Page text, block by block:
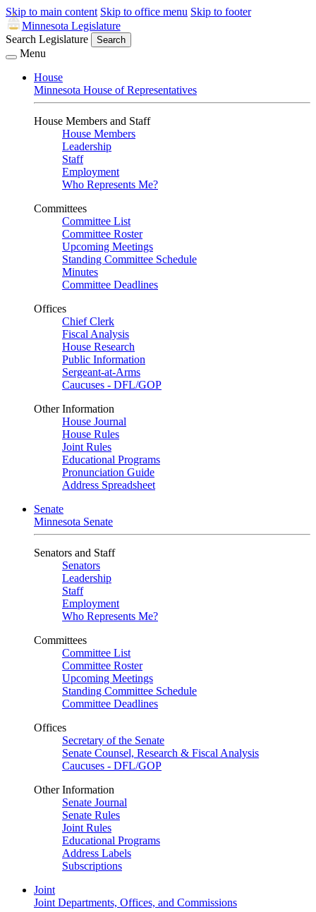
Skip to main content Skip to office menu Skip to footer
Minnesota Legislature
Search Legislature
Search
Menu
House
Minnesota House of Representatives
House Members and Staff
House Members
Leadership
Staff
Employment
Who Represents Me?
Committees
Committee List
Committee Roster
Upcoming Meetings
Standing Committee Schedule
Minutes
Committee Deadlines
Offices
Chief Clerk
Fiscal Analysis
House Research
Public Information
Sergeant-at-Arms
Caucuses - DFL/GOP
Other Information
House Journal
House Rules
Joint Rules
Educational Programs
Pronunciation Guide
Address Spreadsheet
Senate
Minnesota Senate
Senators and Staff
Senators
Leadership
Staff
Employment
Who Represents Me?
Committees
Committee List
Committee Roster
Upcoming Meetings
Standing Committee Schedule
Committee Deadlines
Offices
Secretary of the Senate
Senate Counsel, Research & Fiscal Analysis
Caucuses - DFL/GOP
Other Information
Senate Journal
Senate Rules
Joint Rules
Educational Programs
Address Labels
Subscriptions
Joint
Joint Departments, Offices, and Commissions